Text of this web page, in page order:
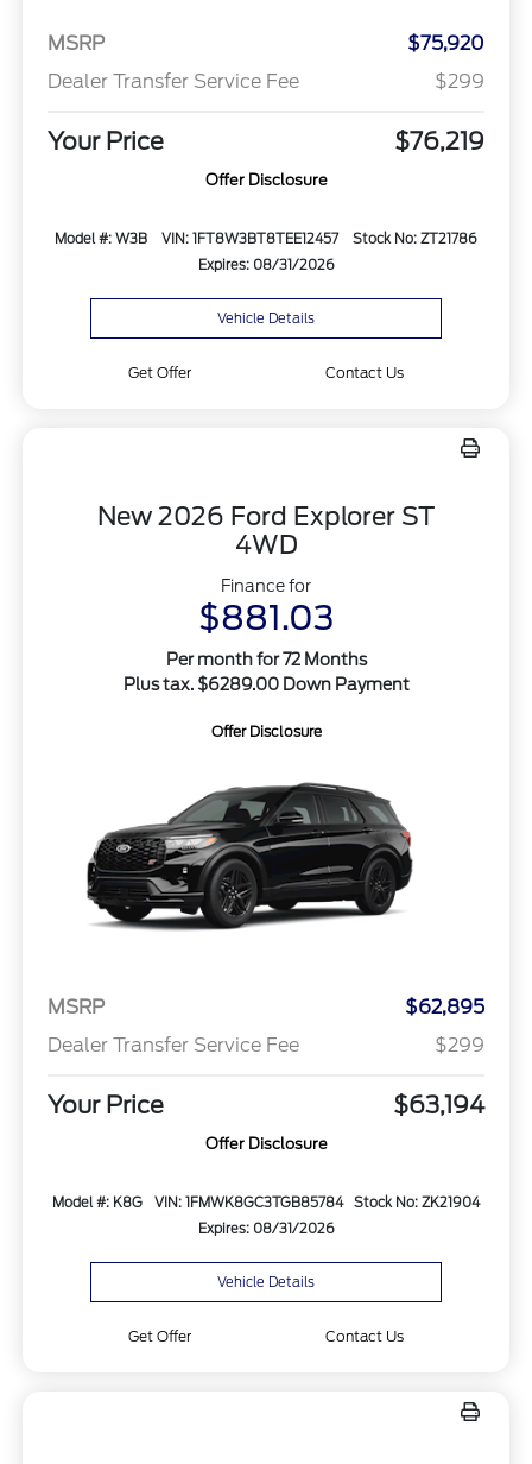
MSRP
$75,920
Dealer Transfer Service Fee
$299
Your Price $76,219
Offer Disclosure
Model #: W3B VIN: 1FT8W3BT8TEE12457
Stock No: ZT21786
Expires: 08/31/2026
Vehicle Details
Get Offer Contact Us
New 2026 Ford Explorer ST
4WD
Finance for
$881.03
Per month for 72 Months
Plus tax. $6289.00 Down Payment
Offer Disclosure
MSRP
$62,895
Dealer Transfer Service Fee
$299
Your Price $63,194
Offer Disclosure
Model #: K8G VIN: 1FMWK8GC3TGB85784
Stock No: ZK21904
Expires: 08/31/2026
Vehicle Details
Get Offer Contact Us